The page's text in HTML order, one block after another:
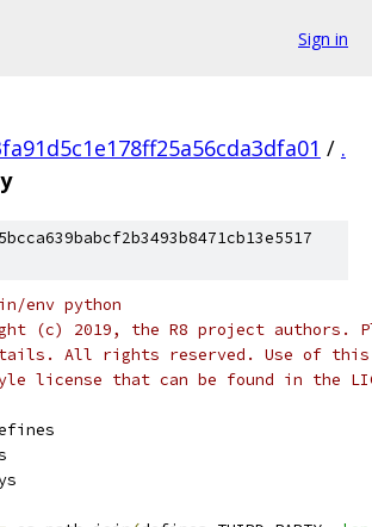
Sign in
/ .
env python
(c) 2019, the R8 project authors.
All rights reserved. Use of this
license that can be found in the